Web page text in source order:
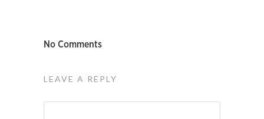
No Comments
LEAVE A REPLY